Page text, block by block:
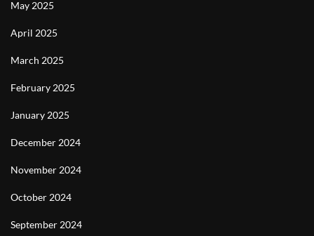
May 2025
April 2025
March 2025
February 2025
January 2025
December 2024
November 2024
October 2024
September 2024